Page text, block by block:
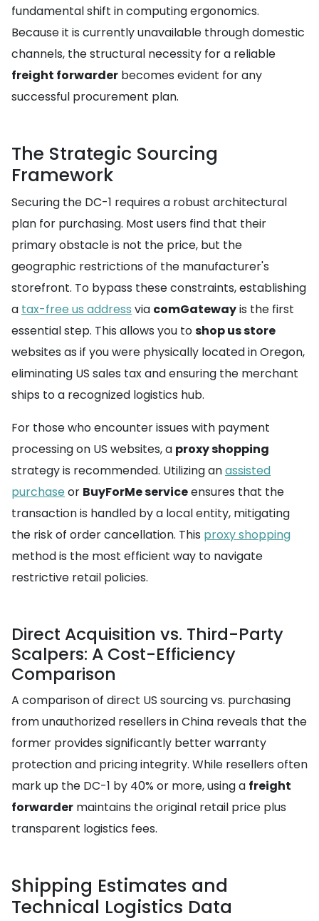
fundamental shift in computing ergonomics.
Because it is currently unavailable through domestic
channels, the structural necessity for a reliable
freight forwarder becomes evident for any
successful procurement plan.
The Strategic Sourcing
Framework
Securing the DC-1 requires a robust architectural
plan for purchasing. Most users find that their
primary obstacle is not the price, but the
geographic restrictions of the manufacturer's
storefront. To bypass these constraints, establishing
a tax-free us address via comGatewayis the first
essential step. This allows you toshop us store
websites as if you were physically located in Oregon,
eliminating US sales tax and ensuring the merchant
ships to a recognized logistics hub.
For those who encounter issues with payment
processing on US websites, a proxy shopping
strategy is recommended. Utilizing anassisted
purchase or BuyForMe serviceensures that the
transaction is handled by a local entity, mitigating
the risk of order cancellation. This proxy shopping
method is the most efficient way to navigate
restrictive retail policies.
Direct Acquisition vs. Third-Party
Scalpers: A Cost-Efficiency
Comparison
A comparison of direct US sourcing vs. purchasing
from unauthorized resellers in China reveals that the
former provides significantly better warranty
protection and pricing integrity. While resellers often
mark up the DC-1 by 40% or more, using a freight
forwarder maintains the original retail price plus
transparent logistics fees.
Shipping Estimates and
Technical Logistics Data